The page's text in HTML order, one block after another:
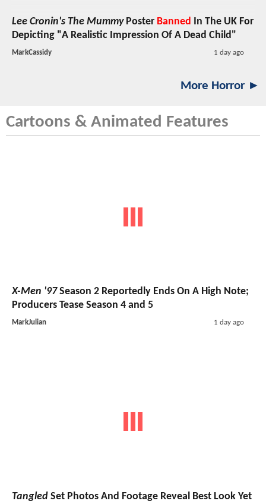
Lee Cronin's The MummyPoster Banned In The UK For
Depicting "A Realistic Impression Of A Dead Child"
MarkCassidy 1 day ago
More Horror ►
Cartoons & Animated Features
X-Men '97Season 2 Reportedly Ends On A High Note;
Producers Tease Season 4 and 5
MarkJulian 1 day ago
Tangled Set Photos And Footage Reveal Best Look Yet